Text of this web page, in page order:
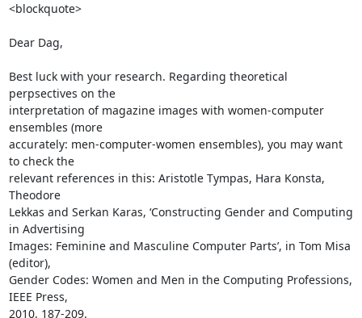
<blockquote>
Dear Dag,
Best luck with your research. Regarding theoretical
perpsectives on the
interpretation of magazine images with women-computer
ensembles (more
accurately: men-computer-women ensembles), you may want
to check the
relevant references in this: Aristotle Tympas, Hara Konsta,
Theodore
Lekkas and Serkan Karas, ‘Constructing Gender and Computing
in Advertising
Images: Feminine and Masculine Computer Parts’, in Tom Misa
(editor),
Gender Codes: Women and Men in the Computing Professions,
IEEE Press,
2010, 187-209.